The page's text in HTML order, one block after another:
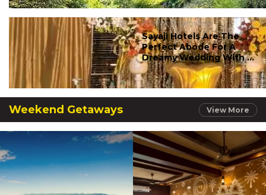
#romantic getaways
Sayaji Hotels Are The
Perfect Abode For A
Dreamy Wedding With ...
Weekend Getaways View More